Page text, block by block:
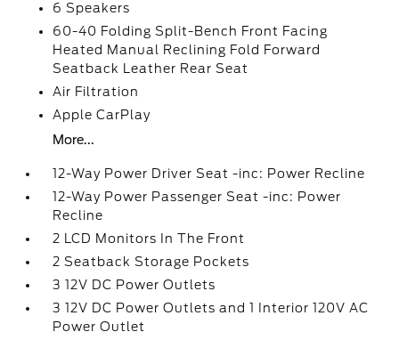
6 Speakers
60-40 Folding Split-Bench Front Facing
Heated Manual Reclining Fold Forward
Seatback Leather Rear Seat
Air Filtration
Apple CarPlay
More...
12-Way Power Driver Seat -inc: Power Recline
12-Way Power Passenger Seat -inc: Power
Recline
2 LCD Monitors In The Front
2 Seatback Storage Pockets
3 12V DC Power Outlets
3 12V DC Power Outlets and 1 Interior 120V AC
Power Outlet